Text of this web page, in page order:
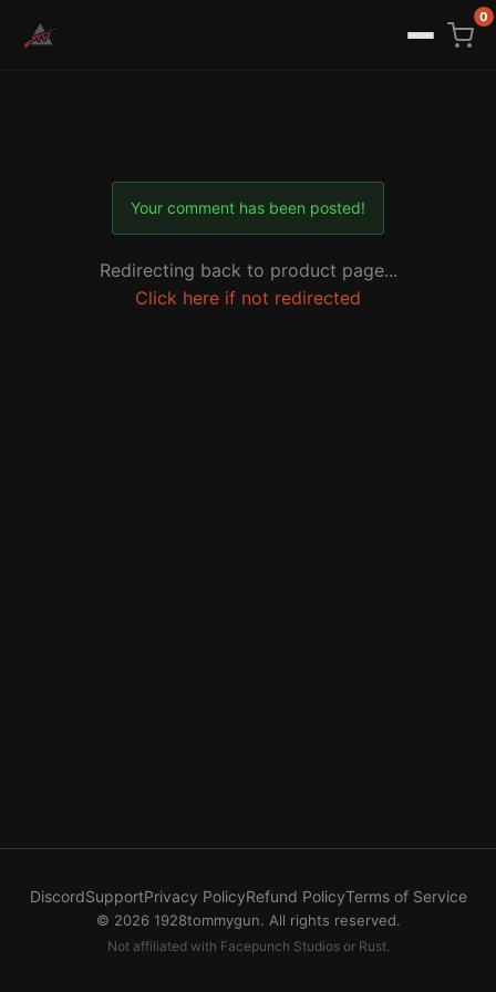
0
Your comment has been posted!
Redirecting back to product page...
Click here if not redirected
DiscordSupportPrivacy PolicyRefund PolicyTerms of Service
© 2026 1928tommygun. All rights reserved.
Not affiliated with Facepunch Studios or Rust.